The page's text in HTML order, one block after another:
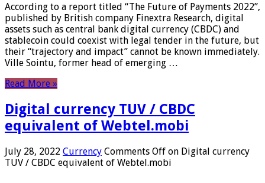
According to a report titled “The Future of Payments 2022”,
published by British company Finextra Research, digital
assets such as central bank digital currency (CBDC) and
stablecoin could coexist with legal tender in the future, but
their “trajectory and impact” cannot be known immediately.
Ville Sointu, former head of emerging …
Read More »
Digital currency TUV / CBDC
equivalent of Webtel.mobi
July 28, 2022 Currency Comments Off on Digital currency
TUV / CBDC equivalent of Webtel.mobi